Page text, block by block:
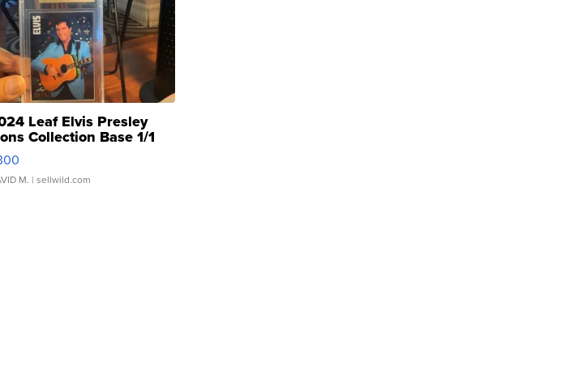
Leaf Elvis Presley
Collection Base 1/1
Clear ...
M. | sellwild.com